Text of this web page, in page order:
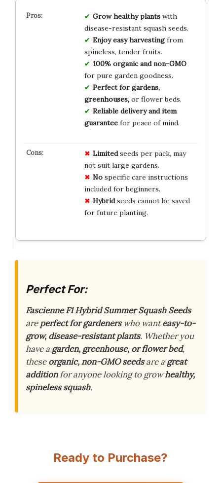
Grow healthy plantswith
disease-resistant squash seeds.
Enjoy easy harvestingfrom
spineless, tender fruits.
100% organic and non-GMO
for pure garden goodness.
Perfect for gardens,
greenhouses,or flower beds.
Reliable delivery and item
guaranteefor peace of mind.
Limitedseeds per pack, may
not suit large gardens.
Nospecific care instructions
included for beginners.
Hybridseeds cannot be saved
for future planting.
Perfect For:
Fascienne F1 Hybrid Summer Squash Seeds
areperfect for gardenerswho wanteasy-to-
grow, disease-resistant plants. Whether you
have a garden, greenhouse, or flower bed,
theseorganic, non-GMO seedsare a great
additionfor anyone looking to growhealthy,
spineless squash.
Ready to Purchase?